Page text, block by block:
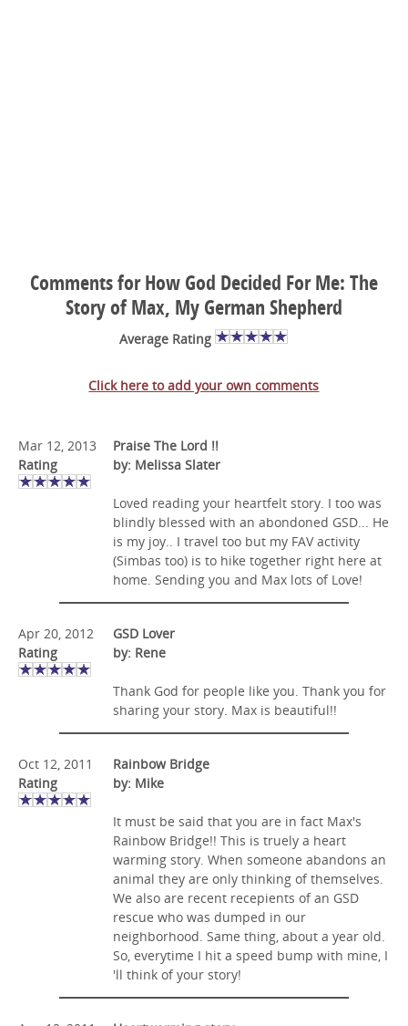
Comments for How God Decided For Me: The
Story of Max, My German Shepherd
Average Rating
Click here to add your own comments
Mar 12, 2013
Rating
Praise The Lord !!
by: Melissa Slater
Loved reading your heartfelt story. I too was
blindly blessed with an abondoned GSD... He
is my joy.. I travel too but my FAV activity
(Simbas too) is to hike together right here at
home. Sending you and Max lots of Love!
Apr 20, 2012
Rating
GSD Lover
by: Rene
Thank God for people like you. Thank you for
sharing your story. Max is beautiful!!
Oct 12, 2011
Rating
Rainbow Bridge
by: Mike
It must be said that you are in fact Max's
Rainbow Bridge!! This is truely a heart
warming story. When someone abandons an
animal they are only thinking of themselves.
We also are recent recepients of an GSD
rescue who was dumped in our
neighborhood. Same thing, about a year old.
So, everytime I hit a speed bump with mine, I
'll think of your story!